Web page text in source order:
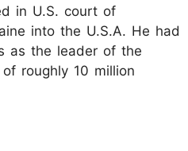
in U.S. court of
into the U.S.A. He had
as the leader of the
roughly 10 million